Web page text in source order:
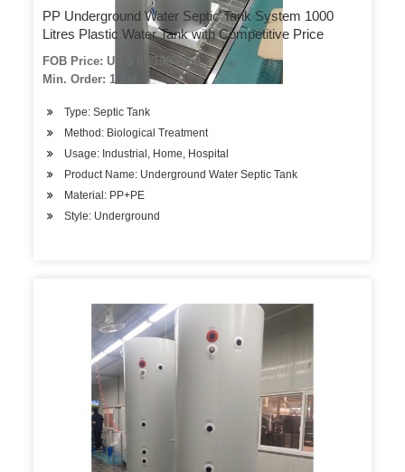
PP Underground Water Septic Tank System 1000
Litres Plastic Water Tank with Competitive Price
FOB Price: US $ 65-190 / Set
Min. Order: 1 Set
Type: Septic Tank
Method: Biological Treatment
Usage: Industrial, Home, Hospital
Product Name: Underground Water Septic Tank
Material: PP+PE
Style: Underground